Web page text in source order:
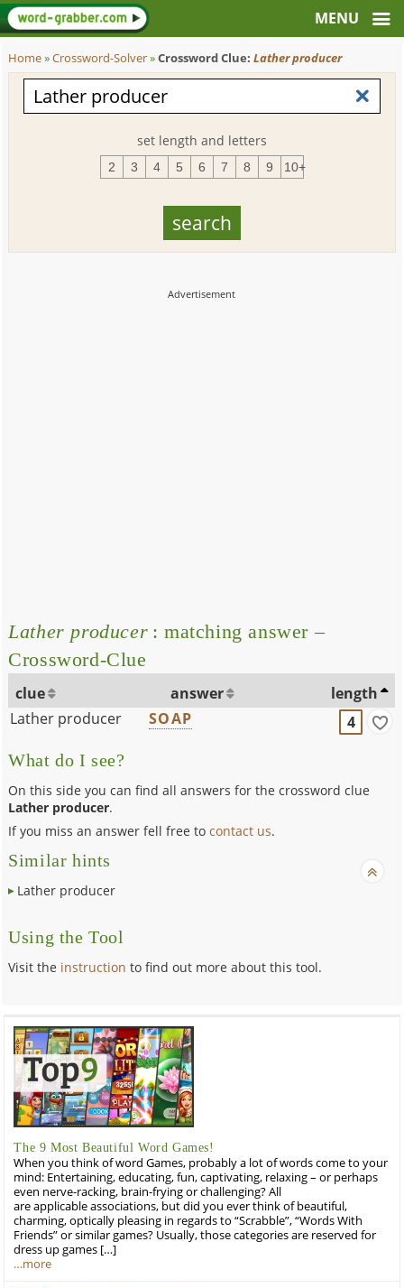
Home»Crossword-Solver»Crossword Clue:Lather producer
set length and letters
2 3 4 5 6 7 8 9 10+
Lather producer : matching answer –
Crossword-Clue
clue answer
length
Lather producer
SOAP 4
What do I see?
On this side you can find all answers for the crossword clue
Lather producer.
If you miss an answer fell free tocontact us.
Similar hints
Lather producer
Using the Tool
Visit the instruction to find out more about this tool.
The 9 Most Beautiful Word Games!
When you think of word Games, probably a lot of words come to your
mind: Entertaining, educating, fun, captivating, relaxing – or perhaps
even nerve-racking, brain-frying or challenging? All
are applicable associations, but did you ever think of beautiful,
charming, optically pleasing in regards to “Scrabble”, “Words With
Friends” or similar games? Usually, those categories are reserved for
dress up games […]
…more